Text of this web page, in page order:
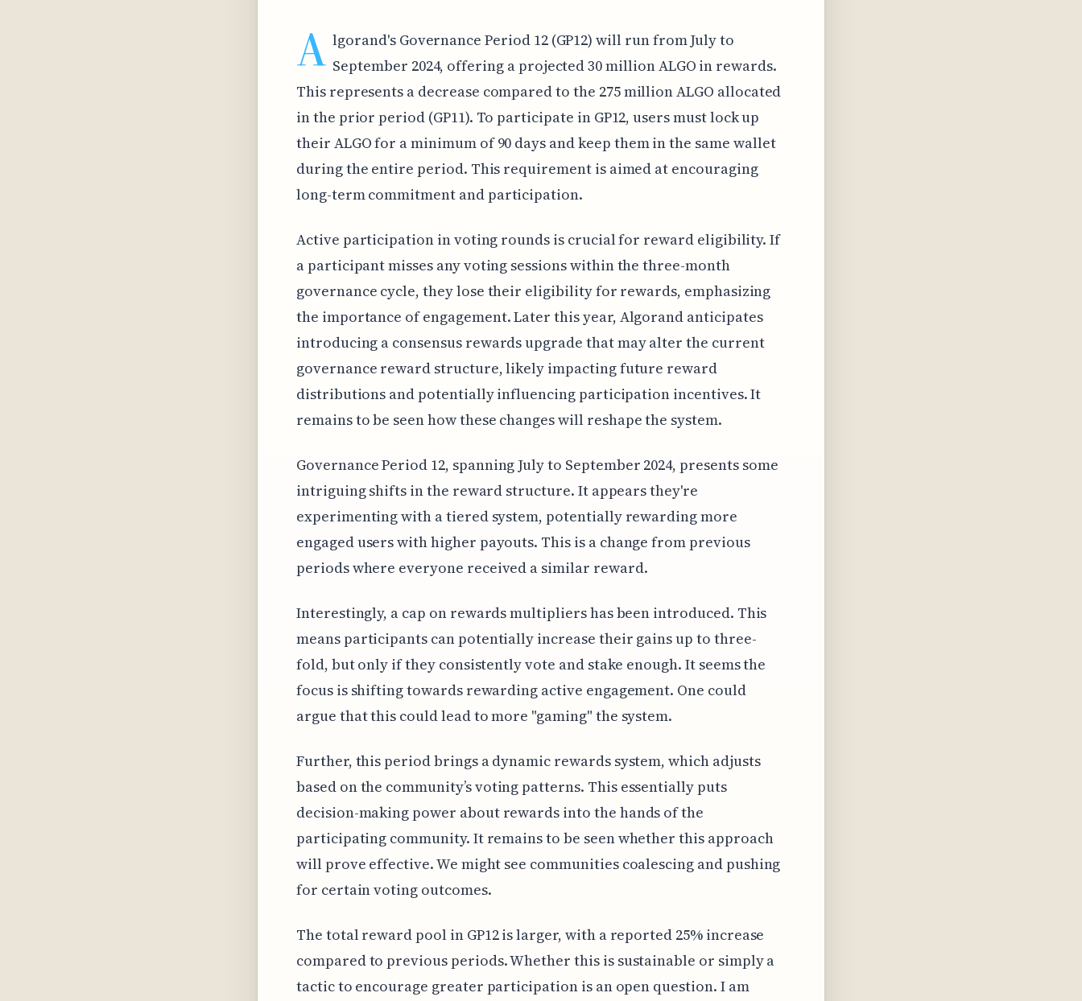
A lgorand's Governance Period 12 (GP12) will run from July to
September 2024, offering a projected 30 million ALGO in rewards.
This represents a decrease compared to the 275 million ALGO allocated
in the prior period (GP11). To participate in GP12, users must lock up
their ALGO for a minimum of 90 days and keep them in the same wallet
during the entire period. This requirement is aimed at encouraging
long-term commitment and participation.
Active participation in voting rounds is crucial for reward eligibility. If
a participant misses any voting sessions within the three-month
governance cycle, they lose their eligibility for rewards, emphasizing
the importance of engagement. Later this year, Algorand anticipates
introducing a consensus rewards upgrade that may alter the current
governance reward structure, likely impacting future reward
distributions and potentially influencing participation incentives. It
remains to be seen how these changes will reshape the system.
Governance Period 12, spanning July to September 2024, presents some
intriguing shifts in the reward structure. It appears they're
experimenting with a tiered system, potentially rewarding more
engaged users with higher payouts. This is a change from previous
periods where everyone received a similar reward.
Interestingly, a cap on rewards multipliers has been introduced. This
means participants can potentially increase their gains up to three-
fold, but only if they consistently vote and stake enough. It seems the
focus is shifting towards rewarding active engagement. One could
argue that this could lead to more "gaming" the system.
Further, this period brings a dynamic rewards system, which adjusts
based on the community’s voting patterns. This essentially puts
decision-making power about rewards into the hands of the
participating community. It remains to be seen whether this approach
will prove effective. We might see communities coalescing and pushing
for certain voting outcomes.
The total reward pool in GP12 is larger, with a reported 25% increase
compared to previous periods. Whether this is sustainable or simply a
tactic to encourage greater participation is an open question. I am